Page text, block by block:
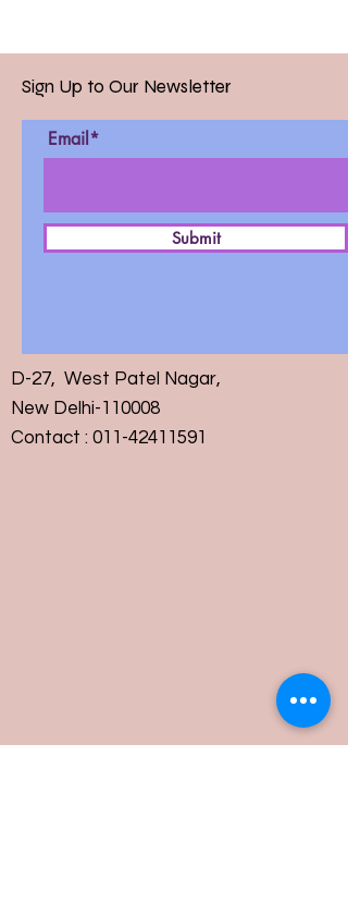
Sign Up to Our Newsletter
Email*
Submit
D-27, West Patel Nagar,
New Delhi-110008
Contact : 011-42411591